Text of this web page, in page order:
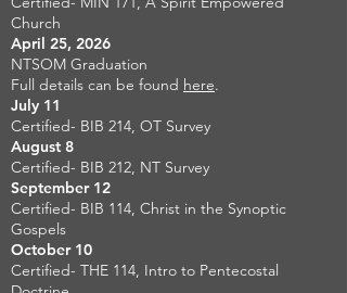
Church
April 25, 2026
NTSOM Graduation
Full details can be found here.
July 11
Certified- BIB 214, OT Survey
August 8
Certified- BIB 212, NT Survey
September 12
Certified- BIB 114, Christ in the Synoptic
Gospels
October 10
Certified- THE 114, Intro to Pentecostal